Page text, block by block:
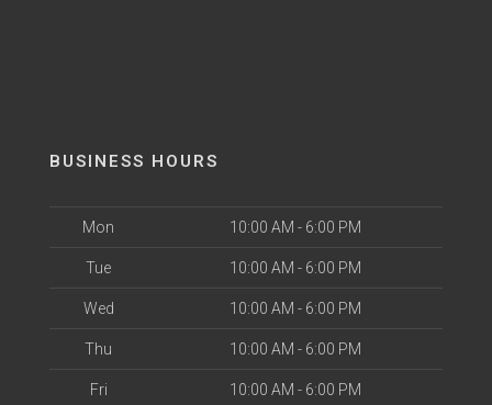
BUSINESS HOURS
Mon 10:00 AM - 6:00 PM
Tue 10:00 AM - 6:00 PM
Wed 10:00 AM - 6:00 PM
Thu 10:00 AM - 6:00 PM
Fri 10:00 AM - 6:00 PM